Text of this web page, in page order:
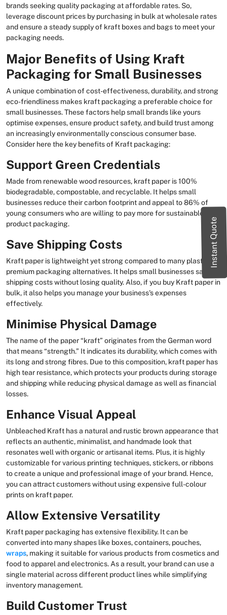
Instant Quote
brands seeking quality packaging at affordable rates. So,
leverage discount prices by purchasing in bulk at wholesale rates
and ensure a steady supply of kraft boxes and bags to meet your
packaging needs.
Major Benefits of Using Kraft
Packaging for Small Businesses
A unique combination of cost-effectiveness, durability, and strong
eco-friendliness makes kraft packaging a preferable choice for
small businesses. These factors help small brands like yours
optimise expenses, ensure product safety, and build trust among
an increasingly environmentally conscious consumer base.
Consider here the key benefits of Kraft packaging:
Support Green Credentials
Made from renewable wood resources, kraft paper is 100%
biodegradable, compostable, and recyclable. It helps small
businesses reduce their carbon footprint and appeal to 86% of
young consumers who are willing to pay more for sustainable
product packaging.
Save Shipping Costs
Kraft paper is lightweight yet strong compared to many plastic or
premium packaging alternatives. It helps small businesses save on
shipping costs without losing quality. Also, if you buy Kraft paper in
bulk, it also helps you manage your business's expenses
effectively.
Minimise Physical Damage
The name of the paper “kraft” originates from the German word
that means “strength.” It indicates its durability, which comes with
its long and strong fibres. Due to this composition, kraft paper has
high tear resistance, which protects your products during storage
and shipping while reducing physical damage as well as financial
losses.
Enhance Visual Appeal
Unbleached Kraft has a natural and rustic brown appearance that
reflects an authentic, minimalist, and handmade look that
resonates well with organic or artisanal items. Plus, it is highly
customizable for various printing techniques, stickers, or ribbons
to create a unique and professional image of your brand. Hence,
you can attract customers without using expensive full-colour
prints on kraft paper.
Allow Extensive Versatility
Kraft paper packaging has extensive flexibility. It can be
converted into many shapes like boxes, containers, pouches,
wraps, making it suitable for various products from cosmetics and
food to apparel and electronics. As a result, your brand can use a
single material across different product lines while simplifying
inventory management.
Build Customer Trust